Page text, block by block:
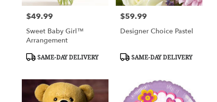
Price:
$49.99
Sweet Baby Girl™
Arrangement
Product
SAME-DAY DELIVERY
Price:
$59.99
Designer Choice Pastel
Product
SAME-DAY DELIVERY